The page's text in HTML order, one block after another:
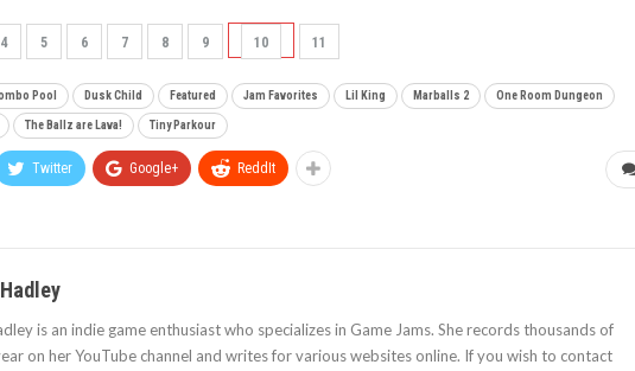
4 5 6 7 8 9 10 11
Pool Dusk Child Featured Jam Favorites Lil King Marballs 2 One Room Dungeon
The Ballz are Lava! Tiny Parkour
Twitter Google+ ReddIt
is an indie game enthusiast who specializes in Game Jams. She records thousands of
on her YouTube channel and writes for various websites online. If you wish to contact